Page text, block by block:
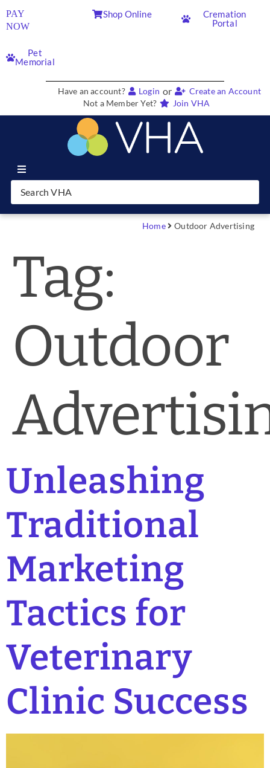
PAY
NOW
Shop Online
Cremation
Portal
Pet
Memorial
Have an account? Login or
Create an Account
Not a Member Yet?
Join VHA
Join VHA
Partners
News & Blog
Account
Home Outdoor Advertising
Tag:
Outdoor
Unleashing
Traditional
Marketing
Tactics for
Veterinary
Clinic Success